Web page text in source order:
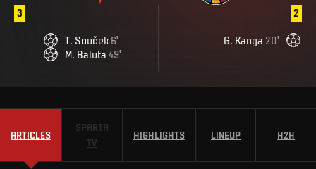
2
G Kanga 20'
3
T Souček 6'
M Baluta 49'
ARTICLES
SPARTA
TV
HIGHLIGHTS LINEUP H2H